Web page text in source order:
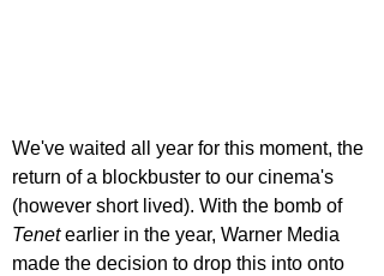
We've waited all year for this moment, the
return of a blockbuster to our cinema's
(however short lived). With the bomb of
Tenet earlier in the year, Warner Media
made the decision to drop this into onto